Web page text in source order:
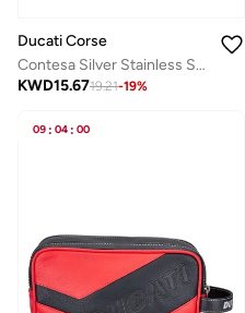
Ducati Corse
Contesa Silver Stainless Steel and Dark Blue Braided Leather Bracelet for Men 210mm
KWD15.6719.21-19%
09 : 04 : 00